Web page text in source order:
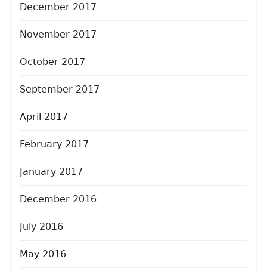
December 2017
November 2017
October 2017
September 2017
April 2017
February 2017
January 2017
December 2016
July 2016
May 2016